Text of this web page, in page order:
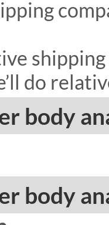
do
body
body